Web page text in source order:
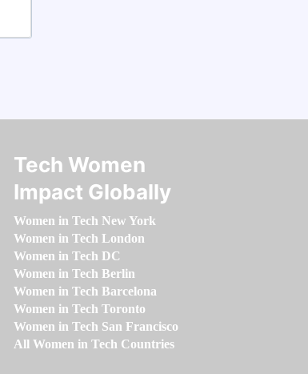
Tech Women
Impact Globally
Women in Tech New York
Women in Tech London
Women in Tech DC
Women in Tech Berlin
Women in Tech Barcelona
Women in Tech Toronto
Women in Tech San Francisco
All Women in Tech Countries